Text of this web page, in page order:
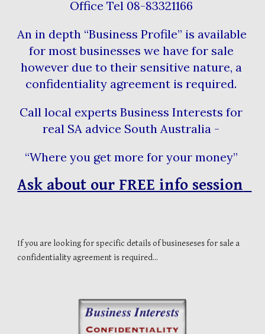
Office Tel 08-83321166
An in depth “Business Profile” is available
for most businesses we have for sale
however due to their sensitive nature, a
confidentiality agreement is required.
Call local experts Business Interests for
real SA advice South Australia -
“Where you get more for your money”
If you are looking for specific details of busineseses for sale a
confidentiality agreement is required...